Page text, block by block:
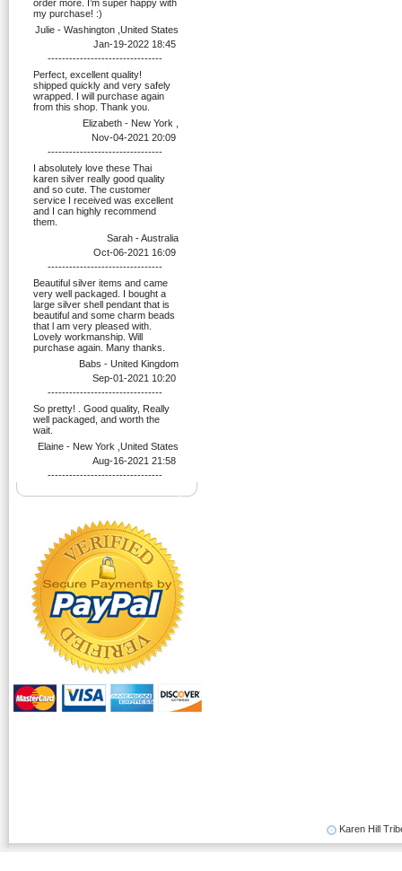
order more. I’m super happy with
my purchase! :)
Julie - Washington ,United States
Jan-19-2022 18:45
--------------------------------
Perfect, excellent quality!
shipped quickly and very safely
wrapped. I will purchase again
from this shop. Thank you.
Elizabeth - New York ,
Nov-04-2021 20:09
--------------------------------
I absolutely love these Thai
karen silver really good quality
and so cute. The customer
service I received was excellent
and I can highly recommend
them.
Sarah - Australia
Oct-06-2021 16:09
--------------------------------
Beautiful silver items and came
very well packaged. I bought a
large silver shell pendant that is
beautiful and some charm beads
that l am very pleased with.
Lovely workmanship. Will
purchase again. Many thanks.
Babs - United Kingdom
Sep-01-2021 10:20
--------------------------------
So pretty! . Good quality, Really
well packaged, and worth the
wait.
Elaine - New York ,United States
Aug-16-2021 21:58
--------------------------------
Karen Hill